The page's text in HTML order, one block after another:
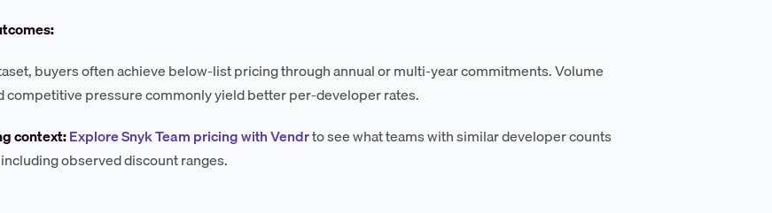
buyers often achieve below-list pricing through annual or multi-year commitments. Volume
competitive pressure commonly yield better per-developer rates.
context:Explore Snyk Team pricing with Vendrto see what teams with similar developer counts
observed discount ranges.